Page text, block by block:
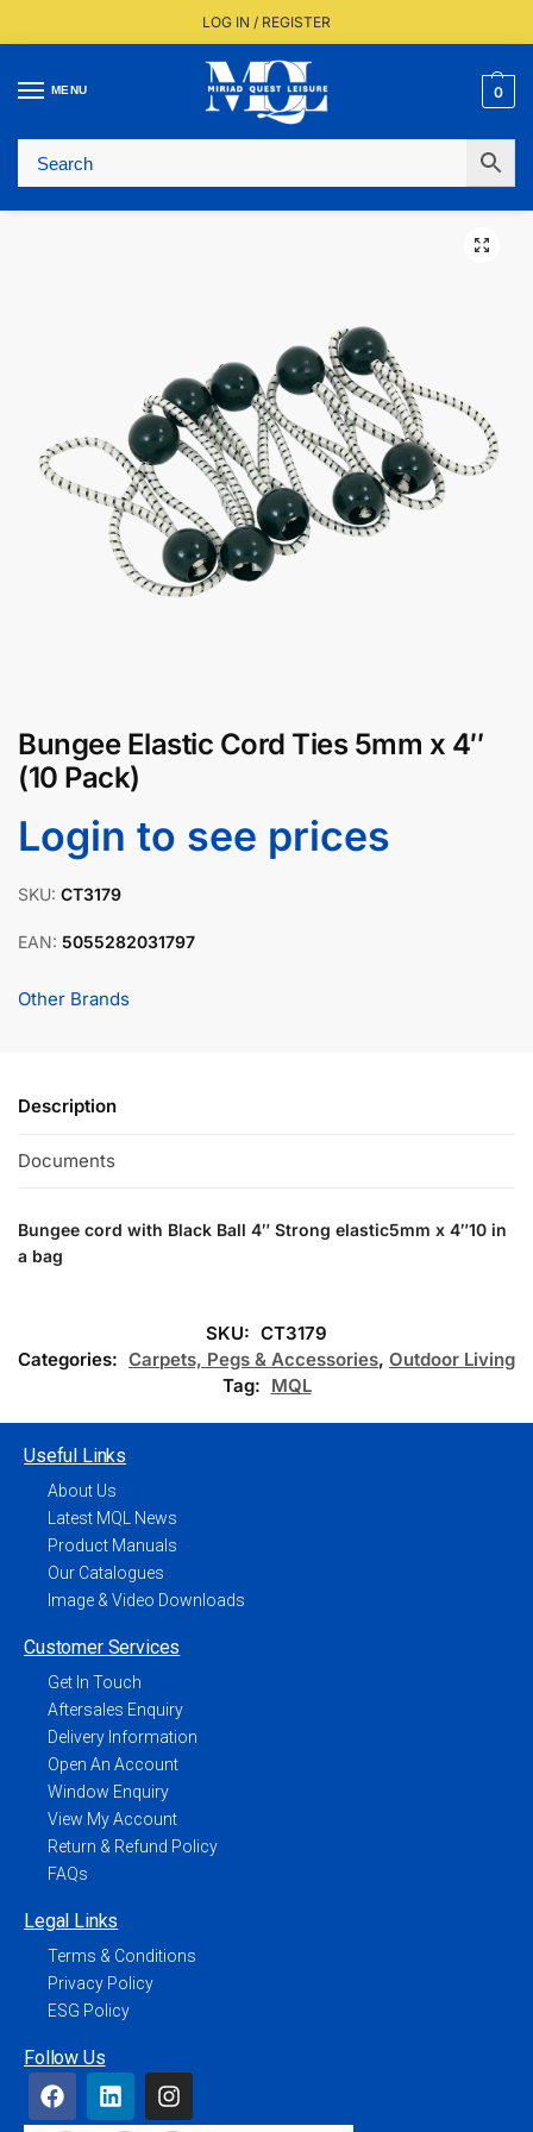
LOG IN / REGISTER
MENU 0
Fast UK Delivery (FREE Over £350)
Bungee Elastic Cord Ties 5mm x 4″
(10 Pack)
Login to see prices
SKU: CT3179
EAN: 5055282031797
Other Brands
Description
Documents
Bungee cord with Black Ball 4″ Strong elastic5mm x 4″10 in
a bag
SKU: CT3179
Categories: Carpets, Pegs & Accessories, Outdoor Living
Tag: MQL
Useful Links
About Us
Latest MQL News
Product Manuals
Our Catalogues
Image & Video Downloads
Customer Services
Get In Touch
Aftersales Enquiry
Delivery Information
Open An Account
Window Enquiry
View My Account
Return & Refund Policy
FAQs
Legal Links
Terms & Conditions
Privacy Policy
ESG Policy
Follow Us